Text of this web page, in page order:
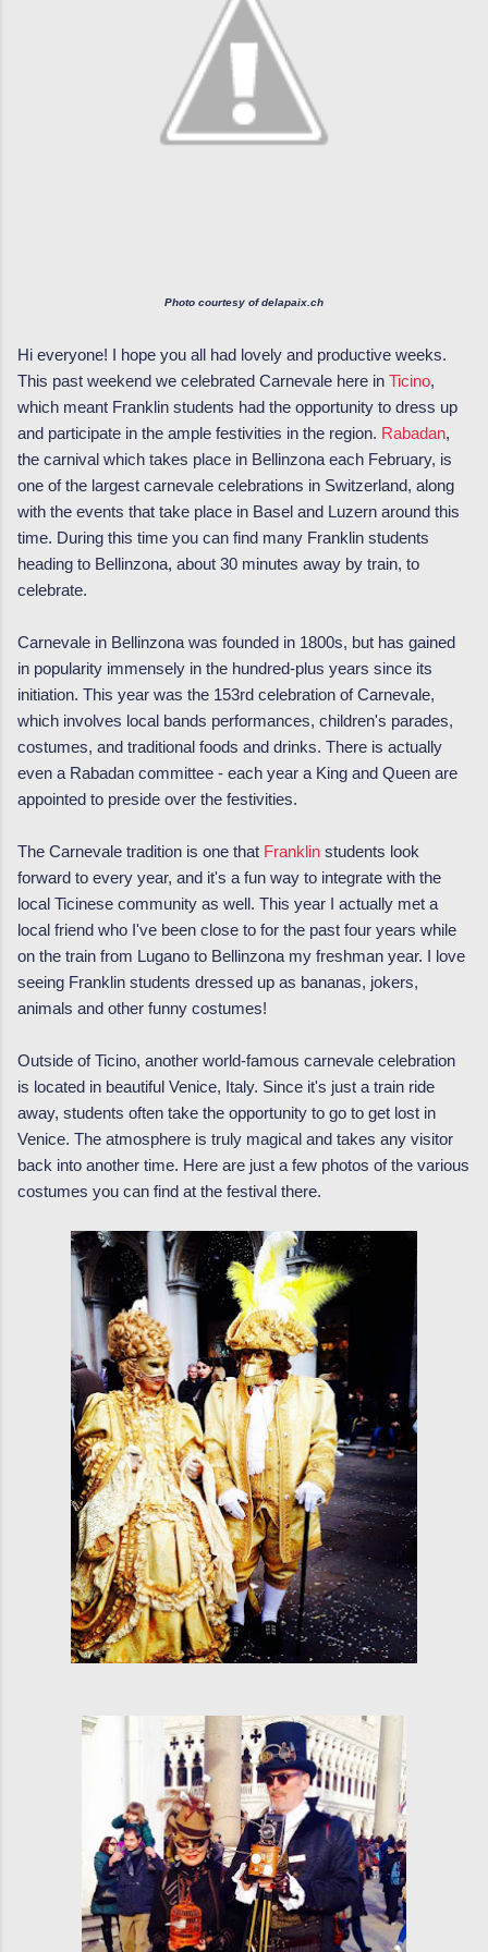
Photo courtesy of delapaix.ch
Hi everyone! I hope you all had lovely and productive weeks.
This past weekend we celebrated Carnevale here in Ticino,
which meant Franklin students had the opportunity to dress up
and participate in the ample festivities in the region. Rabadan,
the carnival which takes place in Bellinzona each February, is
one of the largest carnevale celebrations in Switzerland, along
with the events that take place in Basel and Luzern around this
time. During this time you can find many Franklin students
heading to Bellinzona, about 30 minutes away by train, to
celebrate.
Carnevale in Bellinzona was founded in 1800s, but has gained
in popularity immensely in the hundred-plus years since its
initiation. This year was the 153rd celebration of Carnevale,
which involves local bands performances, children's parades,
costumes, and traditional foods and drinks. There is actually
even a Rabadan committee - each year a King and Queen are
appointed to preside over the festivities.
The Carnevale tradition is one that Franklin students look
forward to every year, and it's a fun way to integrate with the
local Ticinese community as well. This year I actually met a
local friend who I've been close to for the past four years while
on the train from Lugano to Bellinzona my freshman year. I love
seeing Franklin students dressed up as bananas, jokers,
animals and other funny costumes!
Outside of Ticino, another world-famous carnevale celebration
is located in beautiful Venice, Italy. Since it's just a train ride
away, students often take the opportunity to go to get lost in
Venice. The atmosphere is truly magical and takes any visitor
back into another time. Here are just a few photos of the various
costumes you can find at the festival there.